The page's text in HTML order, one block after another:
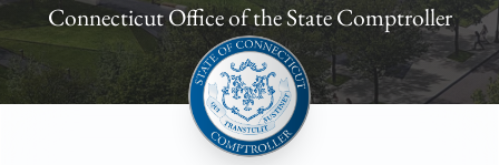
Connecticut Office of the State Comptroller